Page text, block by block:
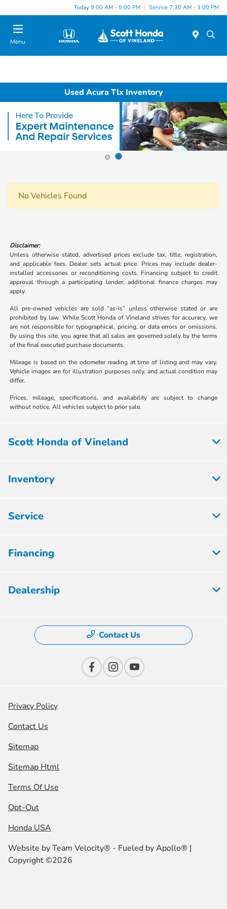
Today 9:00 AM - 5:00 PM Service 7:30 AM - 3:00 PM
Menu
Used Acura Tlx Inventory
No Vehicles Found
Disclaimer:
Unless otherwise stated, advertised prices exclude tax, title, registration,
and applicable fees. Dealer sets actual price. Prices may include dealer-
installed accessories or reconditioning costs. Financing subject to credit
approval through a participating lender; additional finance charges may
apply.
All pre-owned vehicles are sold “as-is” unless otherwise stated or are
prohibited by law. While Scott Honda of Vineland strives for accuracy, we
are not responsible for typographical, pricing, or data errors or omissions.
By using this site, you agree that all sales are governed solely by the terms
of the final executed purchase documents.
Mileage is based on the odometer reading at time of listing and may vary.
Vehicle images are for illustration purposes only, and actual condition may
differ.
Prices, mileage, specifications, and availability are subject to change
without notice. All vehicles subject to prior sale.
Scott Honda of Vineland
Inventory
Service
Financing
Dealership
Contact Us
Privacy Policy
Contact Us
Sitemap
Sitemap Html
Terms Of Use
Opt-Out
Honda USA
Website byTeam Velocity® - Fueled by Apollo® |
Copyright ©2026